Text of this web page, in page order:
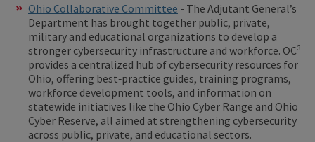
Ohio Collaborative Committee - The Adjutant General’s
Department has brought together public, private,
military and educational organizations to develop a
stronger cybersecurity infrastructure and workforce. OC³
provides a centralized hub of cybersecurity resources for
Ohio, offering best‑practice guides, training programs,
workforce development tools, and information on
statewide initiatives like the Ohio Cyber Range and Ohio
Cyber Reserve, all aimed at strengthening cybersecurity
across public, private, and educational sectors.